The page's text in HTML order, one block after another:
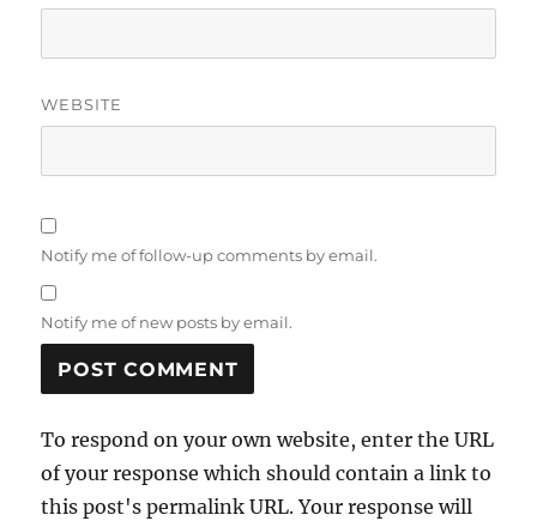
WEBSITE
Notify me of follow-up comments by email.
Notify me of new posts by email.
To respond on your own website, enter the URL
of your response which should contain a link to
this post's permalink URL. Your response will